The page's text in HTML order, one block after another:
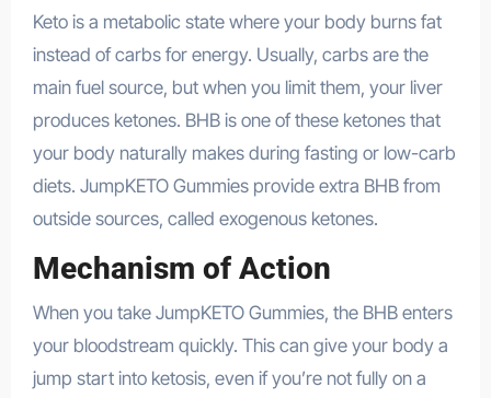
Keto is a metabolic state where your body burns fat
instead of carbs for energy. Usually, carbs are the
main fuel source, but when you limit them, your liver
produces ketones. BHB is one of these ketones that
your body naturally makes during fasting or low-carb
diets. JumpKETO Gummies provide extra BHB from
outside sources, called exogenous ketones.
Mechanism of Action
When you take JumpKETO Gummies, the BHB enters
your bloodstream quickly. This can give your body a
jump start into ketosis, even if you’re not fully on a